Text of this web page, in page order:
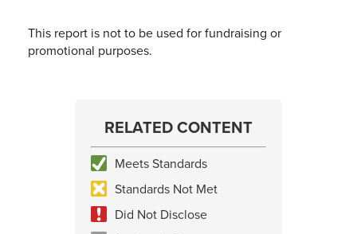
This report is not to be used for fundraising or
promotional purposes.
RELATED CONTENT
Meets Standards
Standards Not Met
Did Not Disclose